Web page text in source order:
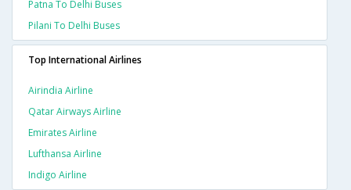
Patna To Delhi Buses
Pilani To Delhi Buses
Top International Airlines
Airindia Airline
Qatar Airways Airline
Emirates Airline
Lufthansa Airline
Indigo Airline